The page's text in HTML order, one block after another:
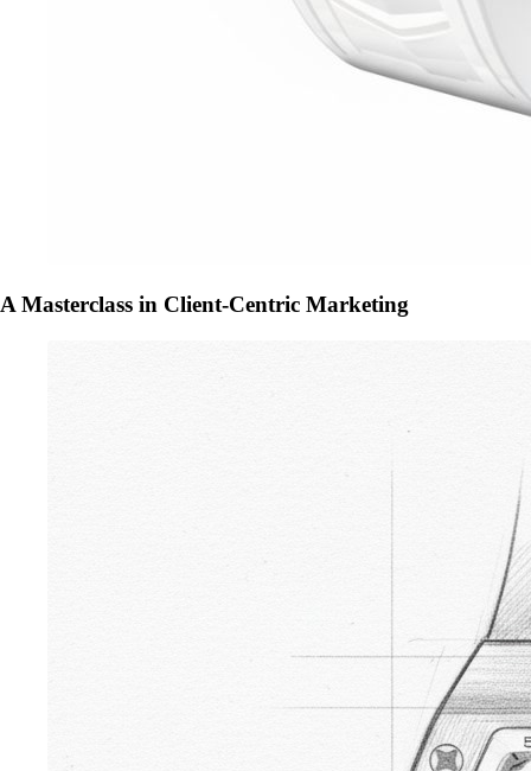
A Masterclass in Client-Centric Marketing